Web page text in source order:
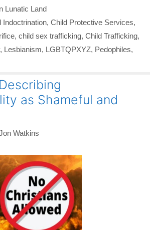
Lunatic Land
Indoctrination, Child Protective Services,
, child sex trafficking, Child Trafficking,
, Lesbianism, LGBTQPXYZ, Pedophiles,
as Shameful and
Watkins